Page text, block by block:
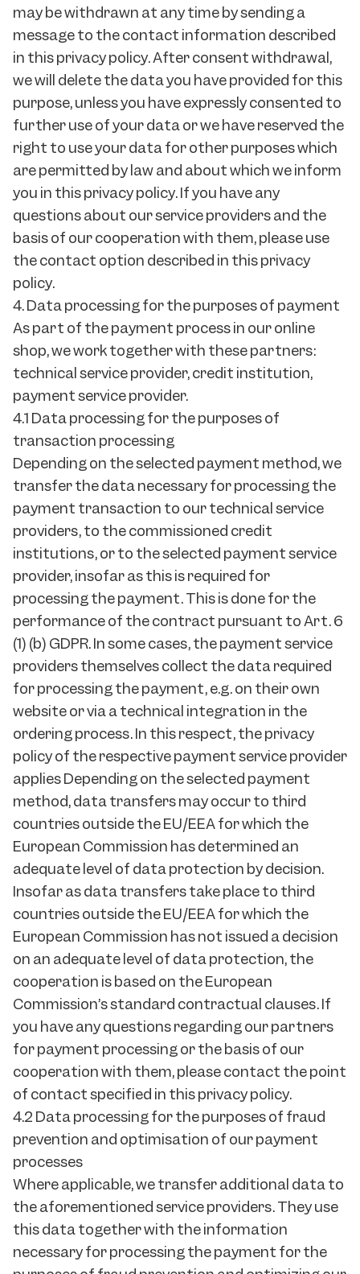
may be withdrawn at any time by sending a
message to the contact information described
in this privacy policy. After consent withdrawal,
we will delete the data you have provided for this
purpose, unless you have expressly consented to
further use of your data or we have reserved the
right to use your data for other purposes which
are permitted by law and about which we inform
you in this privacy policy. If you have any
questions about our service providers and the
basis of our cooperation with them, please use
the contact option described in this privacy
policy.
4. Data processing for the purposes of payment
As part of the payment process in our online
shop, we work together with these partners:
technical service provider, credit institution,
payment service provider.
4.1 Data processing for the purposes of
transaction processing
Depending on the selected payment method, we
transfer the data necessary for processing the
payment transaction to our technical service
providers, to the commissioned credit
institutions, or to the selected payment service
provider, insofar as this is required for
processing the payment. This is done for the
performance of the contract pursuant to Art. 6
(1) (b) GDPR. In some cases, the payment service
providers themselves collect the data required
for processing the payment, e.g. on their own
website or via a technical integration in the
ordering process. In this respect, the privacy
policy of the respective payment service provider
applies Depending on the selected payment
method, data transfers may occur to third
countries outside the EU/EEA for which the
European Commission has determined an
adequate level of data protection by decision.
Insofar as data transfers take place to third
countries outside the EU/EEA for which the
European Commission has not issued a decision
on an adequate level of data protection, the
cooperation is based on the European
Commission’s standard contractual clauses. If
you have any questions regarding our partners
for payment processing or the basis of our
cooperation with them, please contact the point
of contact specified in this privacy policy.
4.2 Data processing for the purposes of fraud
prevention and optimisation of our payment
processes
Where applicable, we transfer additional data to
the aforementioned service providers. They use
this data together with the information
necessary for processing the payment for the